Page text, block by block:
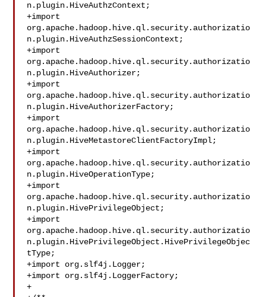
n.plugin.HiveAuthzContext;
+import
org.apache.hadoop.hive.ql.security.authorizatio
n.plugin.HiveAuthzSessionContext;
+import
org.apache.hadoop.hive.ql.security.authorizatio
n.plugin.HiveAuthorizer;
+import
org.apache.hadoop.hive.ql.security.authorizatio
n.plugin.HiveAuthorizerFactory;
+import
org.apache.hadoop.hive.ql.security.authorizatio
n.plugin.HiveMetastoreClientFactoryImpl;
+import
org.apache.hadoop.hive.ql.security.authorizatio
n.plugin.HiveOperationType;
+import
org.apache.hadoop.hive.ql.security.authorizatio
n.plugin.HivePrivilegeObject;
+import
org.apache.hadoop.hive.ql.security.authorizatio
n.plugin.HivePrivilegeObject.HivePrivilegeObjec
tType;
+import org.slf4j.Logger;
+import org.slf4j.LoggerFactory;
+